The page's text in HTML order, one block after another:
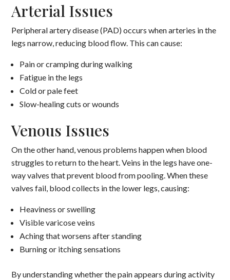
Arterial Issues
Peripheral artery disease (PAD) occurs when arteries in the
legs narrow, reducing blood flow. This can cause:
Pain or cramping during walking
Fatigue in the legs
Cold or pale feet
Slow-healing cuts or wounds
Venous Issues
On the other hand, venous problems happen when blood
struggles to return to the heart. Veins in the legs have one-
way valves that prevent blood from pooling. When these
valves fail, blood collects in the lower legs, causing:
Heaviness or swelling
Visible varicose veins
Aching that worsens after standing
Burning or itching sensations
By understanding whether the pain appears during activity